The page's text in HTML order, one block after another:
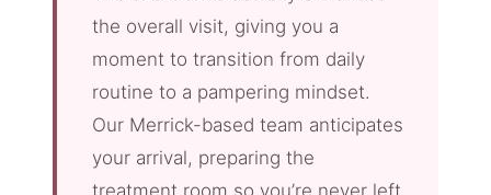
the overall visit, giving you a
moment to transition from daily
routine to a pampering mindset.
Our Merrick-based team anticipates
your arrival, preparing the
treatment room so you’re never left